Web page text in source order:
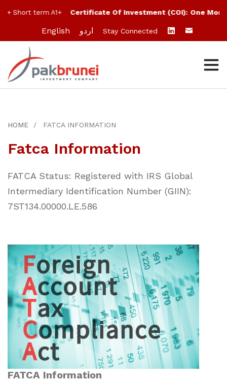
Short term A1+ Certificate Of Investment (COI): One
English اردو Stay Connected
HOME FATCA INFORMATION
Fatca Information
FATCA Status: Registered with IRS Global
Intermediary Identification Number (GIIN):
7ST134.00000.LE.586
FATCA Information